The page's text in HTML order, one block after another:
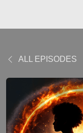
ALL EPISODES